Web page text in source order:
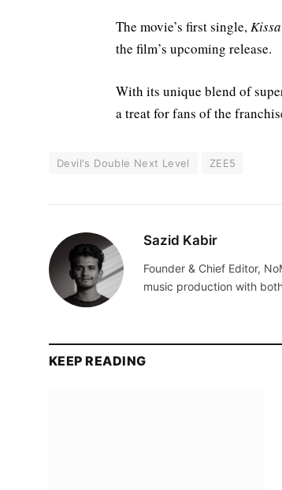
The movie’s first single,
the film’s upcoming release.
With its unique blend of
a treat for fans of the
Devil's Double Next Level ZEE5
Sazid Kabir
Founder & Chief Editor,
music production with
KEEP READING